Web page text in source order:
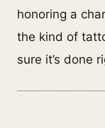
honoring a
the kind of
sure it’s done